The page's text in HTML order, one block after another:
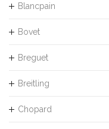
Blancpain
Bovet
Breguet
Breitling
Chopard